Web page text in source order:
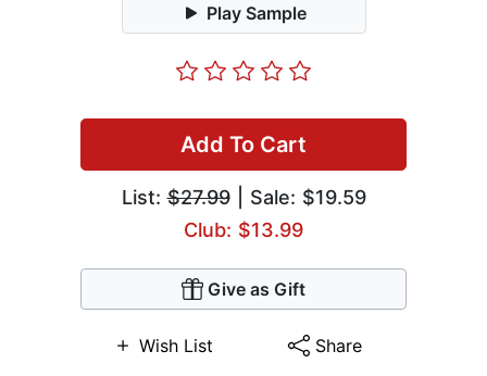
Play Sample
Add To Cart
List:$27.99| Sale: $19.59
Club: $13.99
Give as Gift
Wish List Share